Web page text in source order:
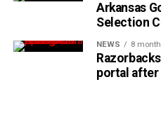
Arkansas
Selection
NEWS 8
portal after